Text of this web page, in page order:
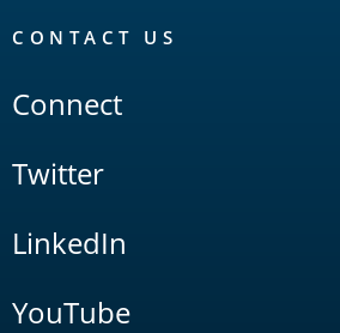
CONTACT US
Connect
Twitter
LinkedIn
YouTube